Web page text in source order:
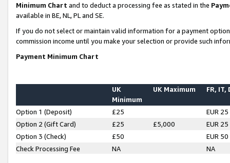
Minimum Chart and to deduct a processing fee as stated in the
available in BE, NL, PL and SE.
If you do not select or maintain valid information for a payment
commission income until you make your selection or provide such
Payment Minimum Chart
UK
Minimum
UK Maximum FR, IT,
Option 1 (Deposit) £25
EUR 25
Option 2 (Gift Card)
£25 £5,000
EUR 25
Option 3 (Check)
£50
EUR 50
Check Processing Fee
NA NA